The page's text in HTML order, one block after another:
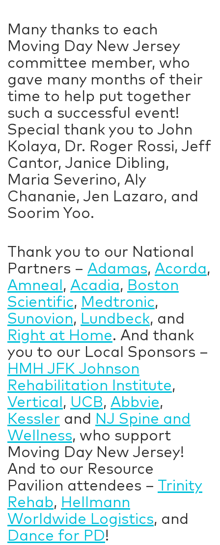
Many thanks to each
Moving Day New Jersey
committee member, who
gave many months of their
time to help put together
such a successful event!
Special thank you to John
Kolaya, Dr. Roger Rossi, Jeff
Cantor, Janice Dibling,
Maria Severino, Aly
Chananie, Jen Lazaro, and
Soorim Yoo.
Thank you to our National
Partners – Adamas, Acorda,
Amneal, Acadia, Boston
Scientific, Medtronic,
Sunovion, Lundbeck, and
Right at Home. And thank
you to our Local Sponsors –
HMH JFK Johnson
Rehabilitation Institute,
Vertical, UCB, Abbvie,
Kessler and NJ Spine and
Wellness, who support
Moving Day New Jersey!
And to our Resource
Pavilion attendees – Trinity
Rehab, Hellmann
Worldwide Logistics, and
Dance for PD!